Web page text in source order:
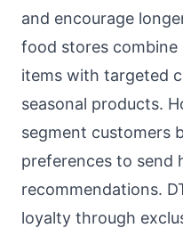
and encourage
food stores
items with targeted
seasonal products.
segment customers
preferences to send
recommendations.
loyalty through